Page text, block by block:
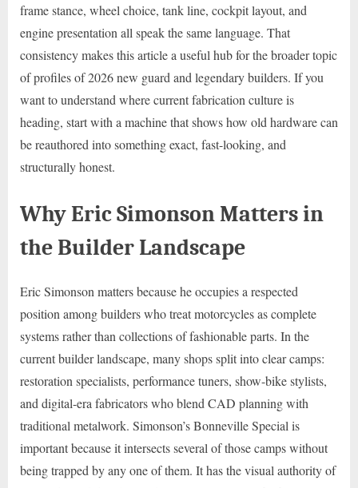
frame stance, wheel choice, tank line, cockpit layout, and
engine presentation all speak the same language. That
consistency makes this article a useful hub for the broader topic
of profiles of 2026 new guard and legendary builders. If you
want to understand where current fabrication culture is
heading, start with a machine that shows how old hardware can
be reauthored into something exact, fast-looking, and
structurally honest.
Why Eric Simonson Matters in
the Builder Landscape
Eric Simonson matters because he occupies a respected
position among builders who treat motorcycles as complete
systems rather than collections of fashionable parts. In the
current builder landscape, many shops split into clear camps:
restoration specialists, performance tuners, show-bike stylists,
and digital-era fabricators who blend CAD planning with
traditional metalwork. Simonson’s Bonneville Special is
important because it intersects several of those camps without
being trapped by any one of them. It has the visual authority of